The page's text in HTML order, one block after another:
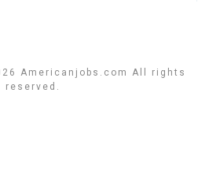
Americanjobs.com All rights
reserved.